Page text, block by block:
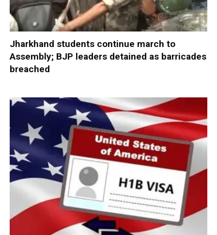
Jharkhand students continue march to
Assembly; BJP leaders detained as barricades
breached